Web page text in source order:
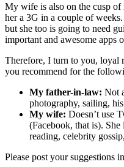
My wife is also on the cusp of
her a 3G in a couple of
but she too is going to need
important and awesome apps
Therefore, I turn to you, loyal
you recommend for the
My father-in-law: Not
photography, sailing,
My wife: Doesn’t use
(Facebook, that is).
reading, celebrity
Please post your suggestions